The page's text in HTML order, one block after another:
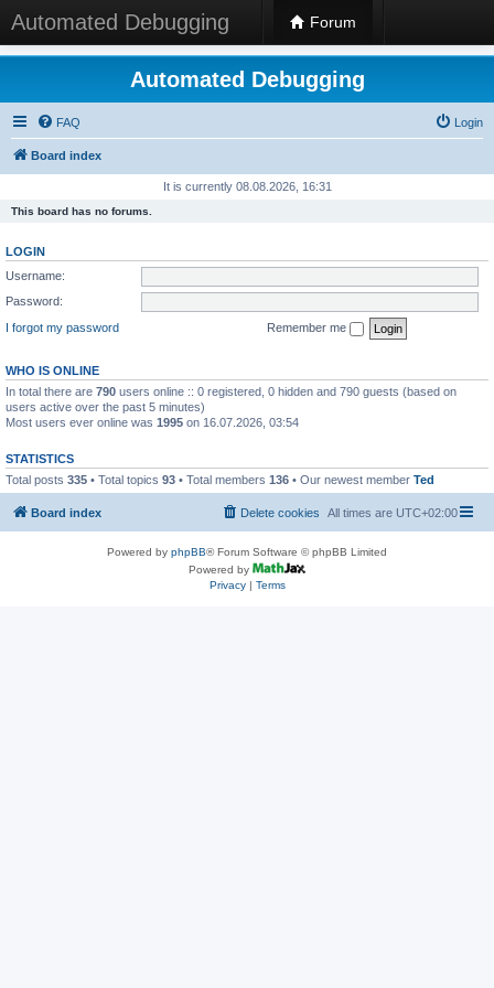
Automated Debugging Forum
Automated Debugging
FAQ Login
Board index
It is currently 08.08.2026, 16:31
This board has no forums.
LOGIN
Username:
Password:
I forgot my password
Remember me
WHO IS ONLINE
In total there are 790 users online :: 0 registered, 0 hidden and 790 guests (based on
users active over the past 5 minutes)
Most users ever online was 1995 on 16.07.2026, 03:54
STATISTICS
Total posts 335 • Total topics 93 • Total members 136 • Our newest member Ted
Board index All times are UTC+02:00
Delete cookies
Powered by phpBB® Forum Software © phpBB Limited
Powered by
Privacy| Terms